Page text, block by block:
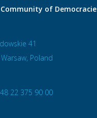
of
41
Poland
22 375 90 00